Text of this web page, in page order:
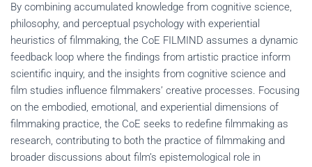
By combining accumulated knowledge from cognitive science,
philosophy, and perceptual psychology with experiential
heuristics of filmmaking, the CoE FILMIND assumes a dynamic
feedback loop where the findings from artistic practice inform
scientific inquiry, and the insights from cognitive science and
film studies influence filmmakers’ creative processes. Focusing
on the embodied, emotional, and experiential dimensions of
filmmaking practice, the CoE seeks to redefine filmmaking as
research, contributing to both the practice of filmmaking and
broader discussions about film’s epistemological role in